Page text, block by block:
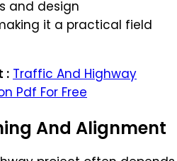
and design
it a practical field
: Traffic And Highway
Pdf For Free
And Alignment